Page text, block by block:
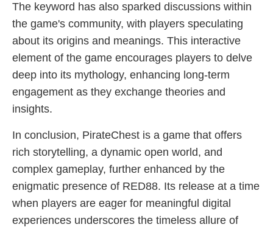
The keyword has also sparked discussions within
the game's community, with players speculating
about its origins and meanings. This interactive
element of the game encourages players to delve
deep into its mythology, enhancing long-term
engagement as they exchange theories and
insights.
In conclusion, PirateChest is a game that offers
rich storytelling, a dynamic open world, and
complex gameplay, further enhanced by the
enigmatic presence of RED88. Its release at a time
when players are eager for meaningful digital
experiences underscores the timeless allure of